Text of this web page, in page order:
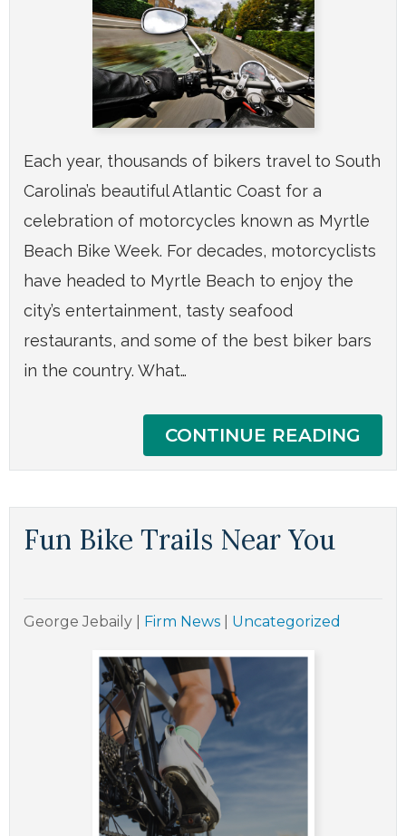
Each year, thousands of bikers travel to South
Carolina’s beautiful Atlantic Coast for a
celebration of motorcycles known as Myrtle
Beach Bike Week. For decades, motorcyclists
have headed to Myrtle Beach to enjoy the
city’s entertainment, tasty seafood
restaurants, and some of the best biker bars
in the country. What…
CONTINUE READING
Fun Bike Trails Near You
George Jebaily Firm News Uncategorized